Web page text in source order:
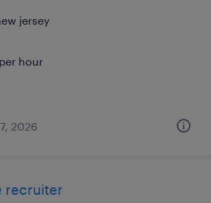
jersey
hour
2026
recruiter